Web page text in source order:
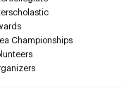
Championships